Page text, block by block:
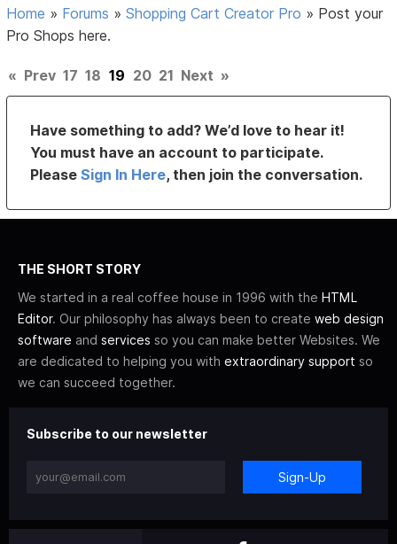
Home » Forums »Shopping Cart Creator Pro » Post your
Pro Shops here.
« Prev 17 18 19 20 21 Next »
Have something to add? We’d love to hear it!
You must have an account to participate.
PleaseSign In Here, then join the conversation.
THE SHORT STORY
We started in a real coffee house in 1996 with the HTML
Editor. Our philosophy has always been to create web design
software and services so you can make better Websites. We
are dedicated to helping you with extraordinary support so
we can succeed together.
Subscribe to our newsletter
Sign-Up